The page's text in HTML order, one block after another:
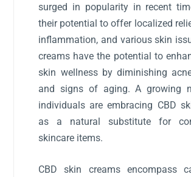
surged in popularity in recent
their potential to offer localized
inflammation, and various skin
creams have the potential to
skin wellness by diminishing
and signs of aging. A growing
individuals are embracing CBD
as a natural substitute for
skincare items.
CBD skin creams encompass